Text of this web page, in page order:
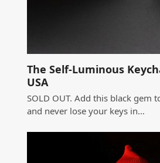
The Self-Luminous
USA
SOLD OUT. Add this black gem
and never lose your keys in…